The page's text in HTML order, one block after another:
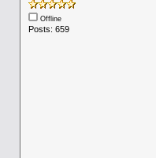
Offline
Posts: 659